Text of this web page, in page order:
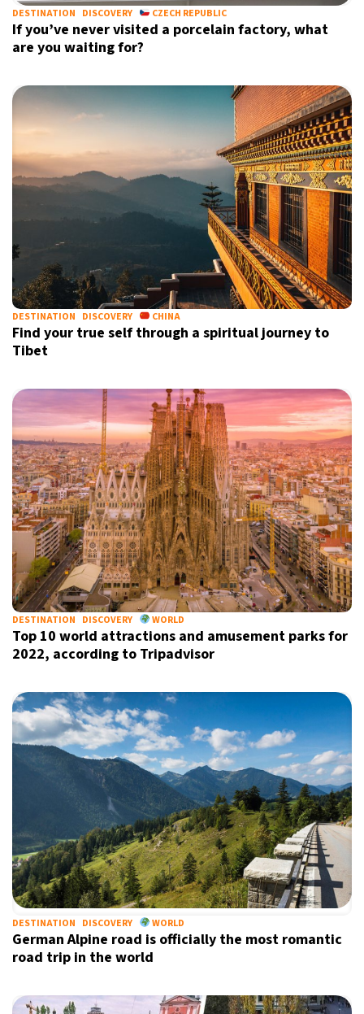
DESTINATION DISCOVERY CZECH REPUBLIC
If you’ve never visited a porcelain factory, what
are you waiting for?
DESTINATION DISCOVERY CHINA
Find your true self through a spiritual journey to
Tibet
DESTINATION DISCOVERY WORLD
Top 10 world attractions and amusement parks for
2022, according to Tripadvisor
DESTINATION DISCOVERY WORLD
German Alpine road is officially the most romantic
road trip in the world